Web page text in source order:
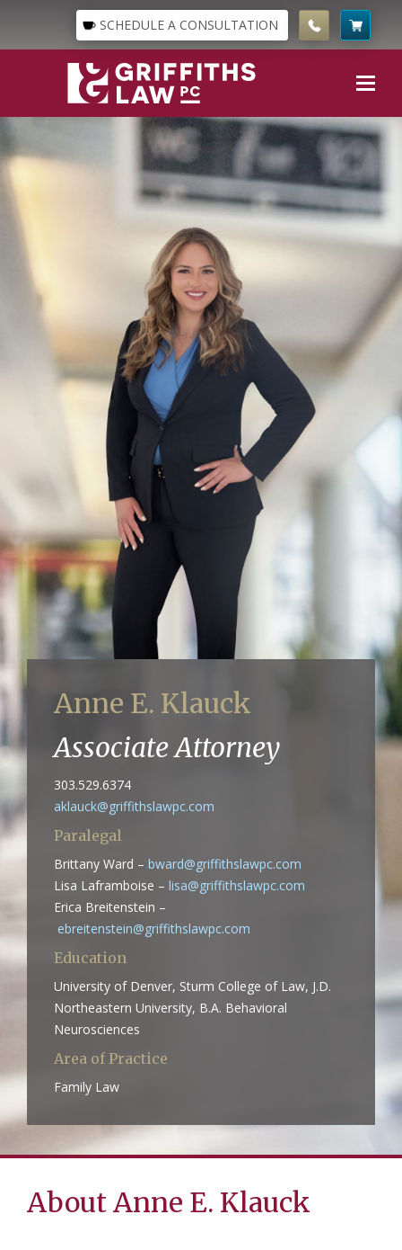
SCHEDULE A CONSULTATION
Anne E. Klauck
Associate Attorney
303.529.6374
aklauck@griffithslawpc.com
Paralegal
Brittany Ward – bward@griffithslawpc.com
Lisa Laframboise – lisa@griffithslawpc.com
Erica Breitenstein –
ebreitenstein@griffithslawpc.com
Education
University of Denver, Sturm College of Law, J.D.
Northeastern University, B.A. Behavioral
Neurosciences
Area of Practice
Family Law
About Anne E. Klauck